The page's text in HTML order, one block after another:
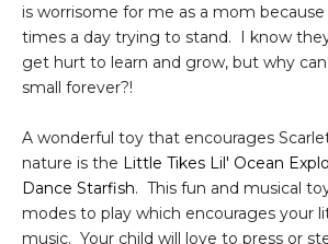
is worrisome for me as a mom because
times a day trying to stand. I know
get hurt to learn and grow, but why
small forever?!
A wonderful toy that encourages
nature is the Little Tikes Lil' Ocean
Dance Starfish. This fun and musical
modes to play which encourages your
music. Your child will love to press or